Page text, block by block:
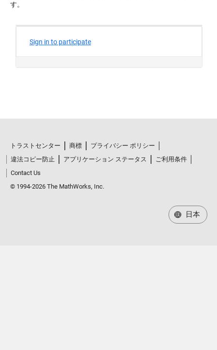
す。
トラストセンター 商標
プライバシー ポリシー
違法コピー防止
アプリケーション ステータス
ご利用条件
Contact Us
© 1994-2026 The MathWorks, Inc.
日本